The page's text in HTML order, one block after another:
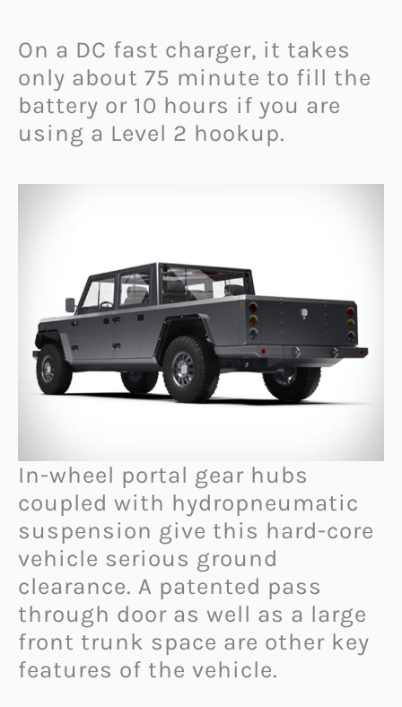
On a DC fast charger, it takes
only about 75 minute to fill the
battery or 10 hours if you are
using a Level 2 hookup.
In-wheel portal gear hubs
coupled with hydropneumatic
suspension give this hard-core
vehicle serious ground
clearance. A patented pass
through door as well as a large
front trunk space are other key
features of the vehicle.